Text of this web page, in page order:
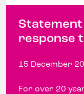
Statement
response
15 December
For over 20